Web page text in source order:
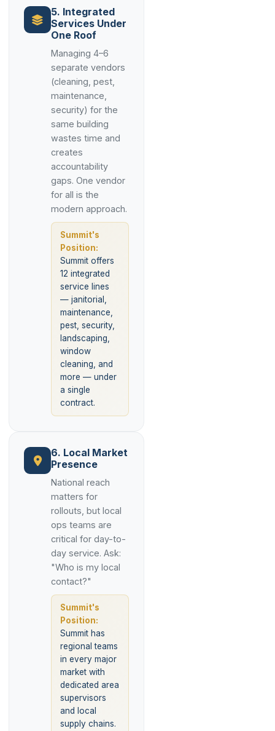
5. Integrated
Services Under
One Roof
Managing 4–6
separate vendors
(cleaning, pest,
maintenance,
security) for the
same building
wastes time and
creates
accountability
gaps. One vendor
for all is the
modern approach.
Summit's
Position:
Summit offers
12 integrated
service lines
— janitorial,
maintenance,
pest, security,
landscaping,
window
cleaning, and
more — under
a single
contract.
6. Local Market
Presence
National reach
matters for
rollouts, but local
ops teams are
critical for day-to-
day service. Ask:
"Who is my local
contact?"
Summit's
Position:
Summit has
regional teams
in every major
market with
dedicated area
supervisors
and local
supply chains.